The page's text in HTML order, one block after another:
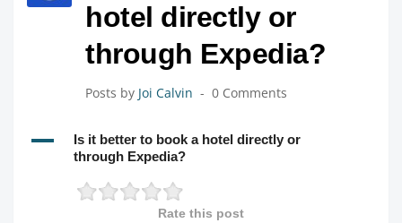
hotel directly or
through Expedia?
Posts by Joi Calvin 0 Comments
A
Is it better to book a hotel directly or
through Expedia?
Rate this post